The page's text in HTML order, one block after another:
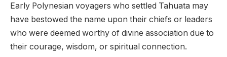
Early Polynesian voyagers who settled Tahuata may
have bestowed the name upon their chiefs or leaders
who were deemed worthy of divine association due to
their courage, wisdom, or spiritual connection.